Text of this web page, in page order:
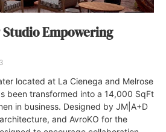
Studio Empowering
located at La Cienega and Melrose
been transformed into a 14,000 SqFt
in business. Designed by JM|A+D
and AvroKO for the